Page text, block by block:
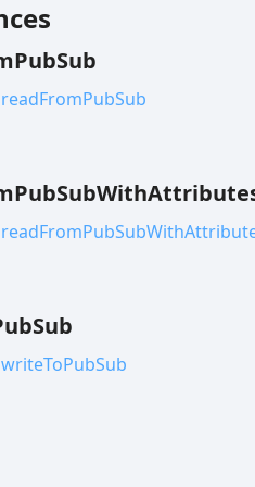
PubSub
readFromPubSub
PubSubWith
Sub
writeToPubSub